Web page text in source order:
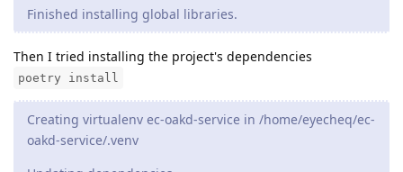
Finished installing global libraries.
Then I tried installing the project's dependencies
poetry install
Creating virtualenv ec-oakd-service in /home/eyecheq/ec-
oakd-service/.venv